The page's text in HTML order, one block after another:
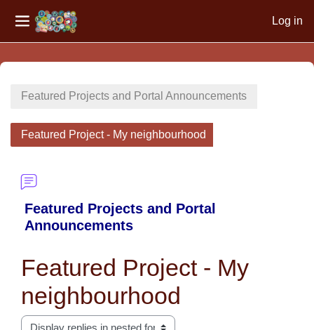
Side panel
Log in
Featured Projects and Portal Announcements
Featured Project - My neighbourhood
Featured Projects and Portal
Announcements
Featured Project - My
neighbourhood
Display mode